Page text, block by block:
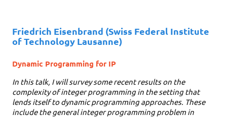
Friedrich Eisenbrand (Swiss Federal Institute
of Technology Lausanne)
Dynamic Programming for IP
In this talk, I will survey some recent results on the
complexity of integer programming in the setting that
lends itself to dynamic programming approaches. These
include the general integer programming problem in